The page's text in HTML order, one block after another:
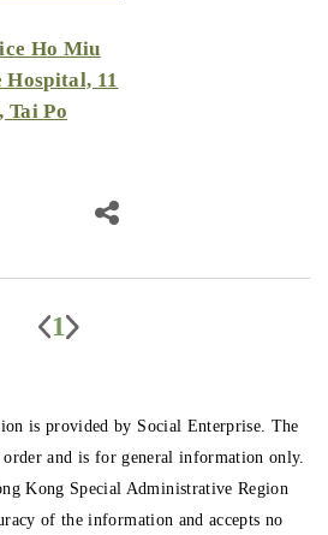
Ho Miu
11
Tai Po
1
is provided by Social Enterprise. The
and is for general information only.
Kong Special Administrative Region
of the information and accepts no